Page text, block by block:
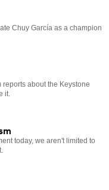
Chuy García as a champion
about the Keystone
it.
today, we aren't limited to